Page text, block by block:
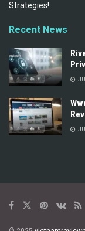
Strategies!
Recent News